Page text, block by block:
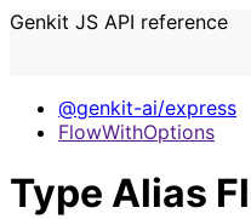
Genkit JS API reference
@genkit-ai/express
FlowWithOptions
Type Alias